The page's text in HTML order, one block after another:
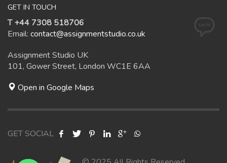
GET IN TOUCH
T +44 7308 518706
Email: contact@assignmentstudio.co.uk
Assignment Studio UK
101, Gower Street, London WC1E 6AA
Open in Google Maps
GET SOCIAL